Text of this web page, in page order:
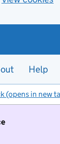
Help
(opens in new